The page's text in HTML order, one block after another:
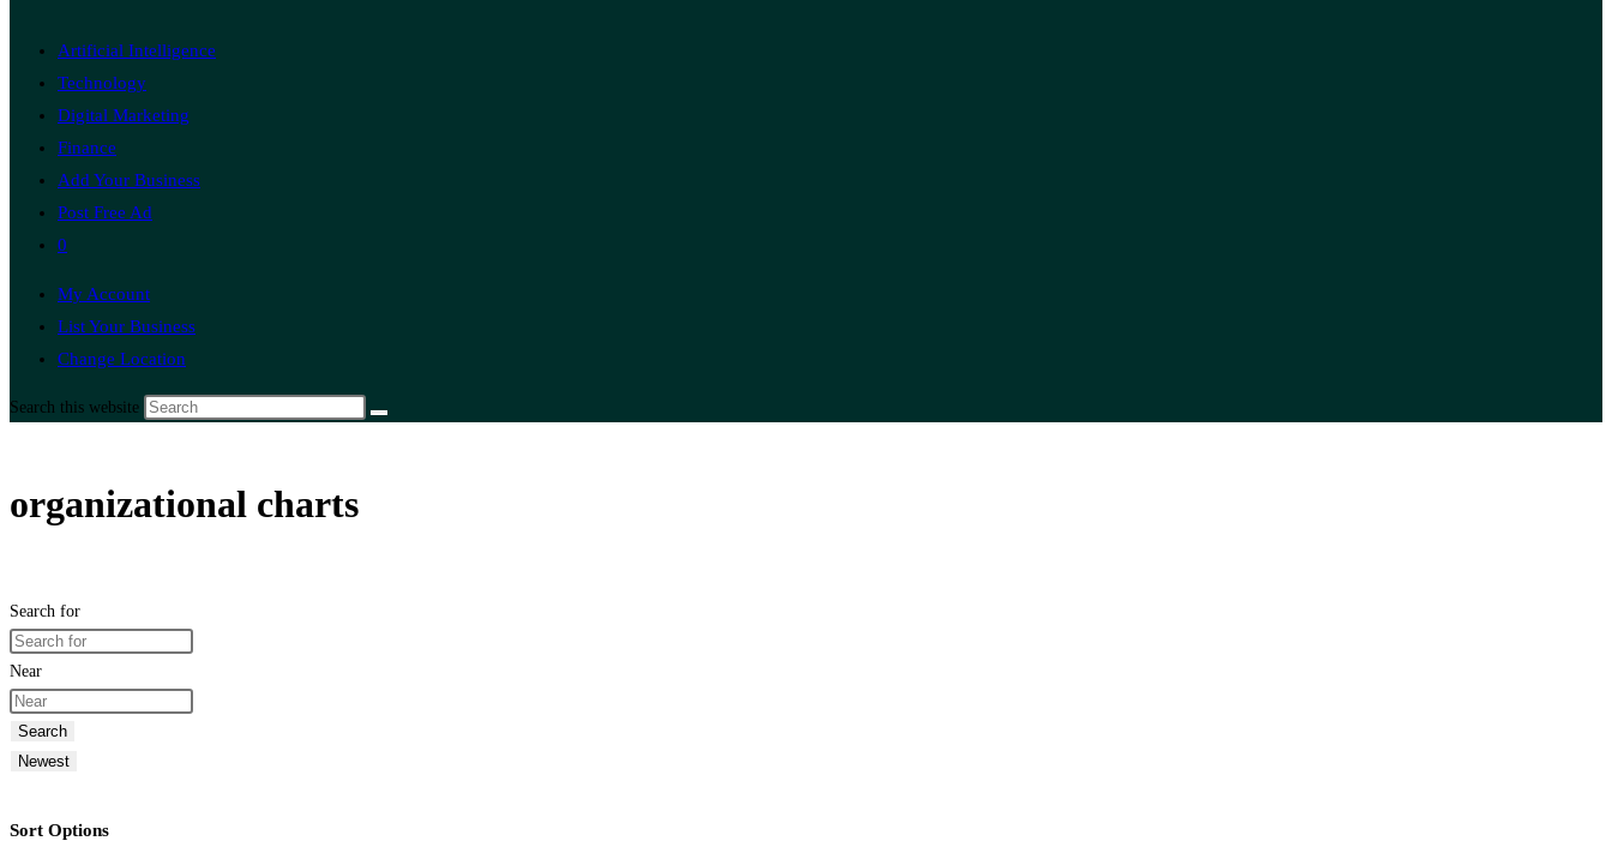
Artificial Intelligence
Technology
Digital Marketing
Finance
Add Your Business
Post Free Ad
0
My Account
List Your Business
Change Location
Search this website
organizational charts
Search for
Near
Search
Newest
Sort Options